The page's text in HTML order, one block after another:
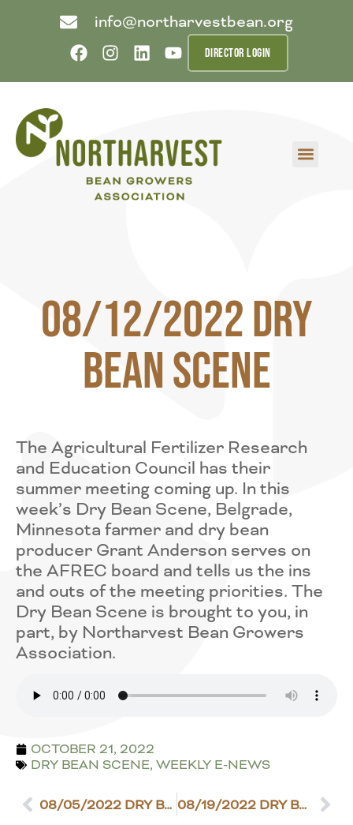
info@northarvestbean.org
DIRECTOR LOGIN
08/12/2022 Dry
Bean Scene
The Agricultural Fertilizer Research
and Education Council has their
summer meeting coming up. In this
week’s Dry Bean Scene, Belgrade,
Minnesota farmer and dry bean
producer Grant Anderson serves on
the AFREC board and tells us the ins
and outs of the meeting priorities. The
Dry Bean Scene is brought to you, in
part, by Northarvest Bean Growers
Association.
OCTOBER 21, 2022
DRY BEAN SCENE, WEEKLY E-NEWS
08/05/2022 DRY BEAN SCENE 08/19/2022 DRY BEAN SCENE